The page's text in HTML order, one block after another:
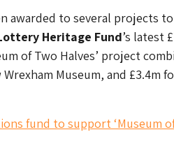
awarded to several projects
Heritage Fund’s latest
of Two Halves’ project
Museum, and £3.4m
fund to support ‘Museum